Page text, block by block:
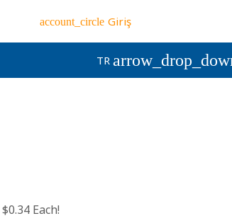
account_circle Giriş
TR
$0.34 Each!